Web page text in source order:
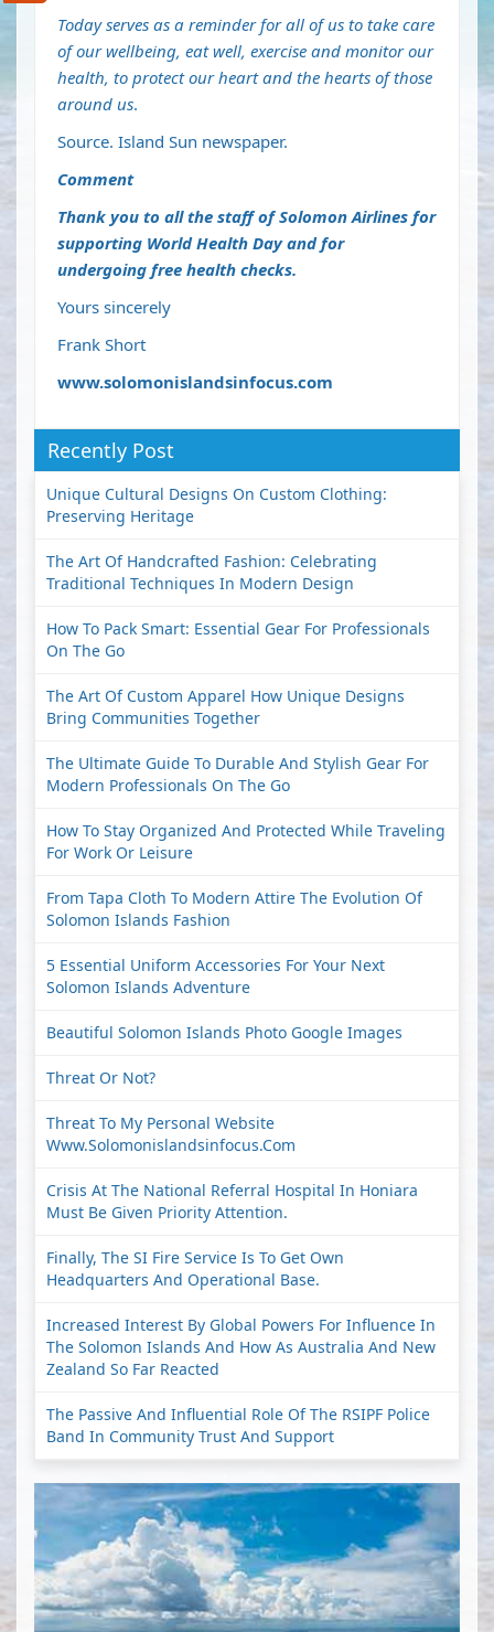
Today serves as a reminder for all of us to take care
of our wellbeing, eat well, exercise and monitor our
health, to protect our heart and the hearts of those
around us.
Source. Island Sun newspaper.
Comment
Thank you to all the staff of Solomon Airlines for
supporting World Health Day and for
undergoing free health checks.
Yours sincerely
Frank Short
www.solomonislandsinfocus.com
Recently Post
Unique Cultural Designs On Custom Clothing:
Preserving Heritage
The Art Of Handcrafted Fashion: Celebrating
Traditional Techniques In Modern Design
How To Pack Smart: Essential Gear For Professionals
On The Go
The Art Of Custom Apparel How Unique Designs
Bring Communities Together
The Ultimate Guide To Durable And Stylish Gear For
Modern Professionals On The Go
How To Stay Organized And Protected While Traveling
For Work Or Leisure
From Tapa Cloth To Modern Attire The Evolution Of
Solomon Islands Fashion
5 Essential Uniform Accessories For Your Next
Solomon Islands Adventure
Beautiful Solomon Islands Photo Google Images
Threat Or Not?
Threat To My Personal Website
Www.solomonislandsinfocus.com
Crisis At The National Referral Hospital In Honiara
Must Be Given Priority Attention.
Finally, The SI Fire Service Is To Get Own
Headquarters And Operational Base.
Increased Interest By Global Powers For Influence In
The Solomon Islands And How As Australia And New
Zealand So Far Reacted
The Passive And Influential Role Of The RSIPF Police
Band In Community Trust And Support